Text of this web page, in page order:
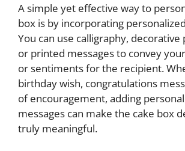
A simple yet effective way to
box is by incorporating
You can use calligraphy, decorative
or printed messages to convey
or sentiments for the recipient.
birthday wish, congratulations
of encouragement, adding
messages can make the cake box
truly meaningful.